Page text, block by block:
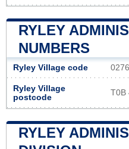
RYLEY
NUMBERS
Ryley Village code 0276
Ryley Village
postcode
T0B
RYLEY